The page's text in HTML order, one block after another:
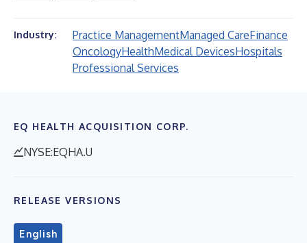
Industry: Practice ManagementManaged CareFinance
OncologyHealthMedical DevicesHospitals
Professional Services
EQ HEALTH ACQUISITION CORP.
NYSE:EQHA.U
RELEASE VERSIONS
English